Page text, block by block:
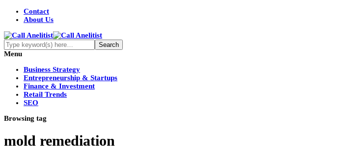
Contact
About Us
Menu
Business Strategy
Entrepreneurship & Startups
Finance & Investment
Retail Trends
SEO
Browsing tag
mold remediation